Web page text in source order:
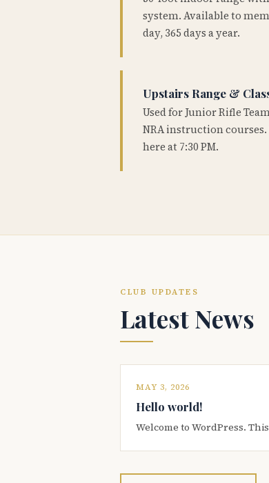
system. Available to
day, 365 days a year.
Upstairs Range &
Used for Junior Rifle
NRA instruction
here at 7:30 PM.
CLUB UPDATES
Latest News
MAY 3, 2026
Hello world!
Welcome to WordPress.